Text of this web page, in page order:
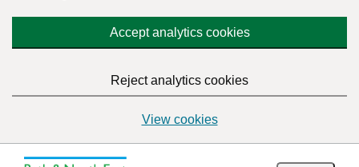
Accept analytics cookies
Reject analytics cookies
View cookies